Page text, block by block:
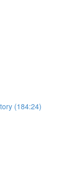
(184:24)